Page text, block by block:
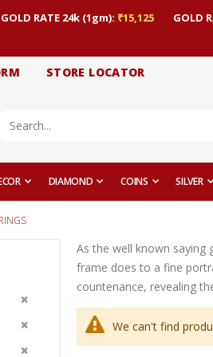
GOLD RATE 24k (1gm): ₹15,125 GOLD
STORE LOCATOR
DIAMOND COINS SILVER
As the well known saying
frame does to a fine
countenance, revealing
We can't find
Remove
Remove
Remove